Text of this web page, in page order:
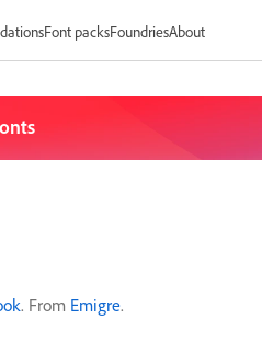
Font packsFoundriesAbout
. From Emigre.